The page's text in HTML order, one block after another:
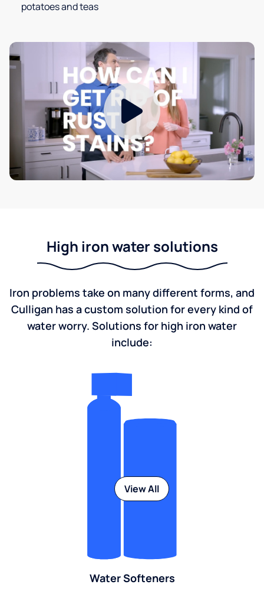
potatoes and teas
High iron water solutions
Iron problems take on many different forms, and
Culligan has a custom solution for every kind of
water worry. Solutions for high iron water
include:
Water Softeners
View All